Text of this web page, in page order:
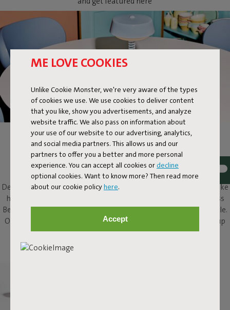
ME LOVE COOKIES
Unlike Cookie Monster, we're very aware of the types
of cookies we use. We use cookies to deliver content
that you like, show you advertisements, and analyze
website traffic. We also pass on information about
your use of our website to our advertising, analytics,
and social media partners. This allows us and our
partners to offer you a better and more personal
experience. You can accept all cookies or decline
optional cookies. Want to know more? Then read more
about our cookie policyhere.
Accept
BELLBOY
Ding! Bellboy here. Its friendly disposition and assured design
elevate this classic table lamp to a completely different level.
Design with five stars, along with that friendly character, will make
him a welcome presence in and around any home. This cordless
Bellboy can be put to work on your desk, dresser or bedside table.
Or take the elevator to your roof terrace and enjoy his service up
there.